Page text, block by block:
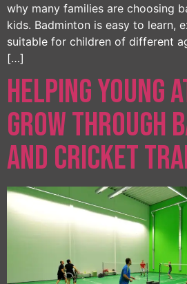
why many families are choosing
kids. Badminton is easy to learn,
suitable for children of different
[…]
Helping Young
Grow Through
and Cricket